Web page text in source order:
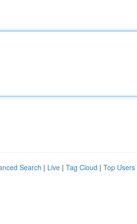
Search | Live | Tag Cloud | Top Users